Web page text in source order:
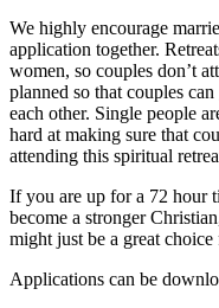
We highly encourage
application together.
women, so couples don’t
planned so that couples
each other. Single people
hard at making sure that
attending this spiritual
If you are up for a 72 hour
become a stronger
might just be a great
Applications can be